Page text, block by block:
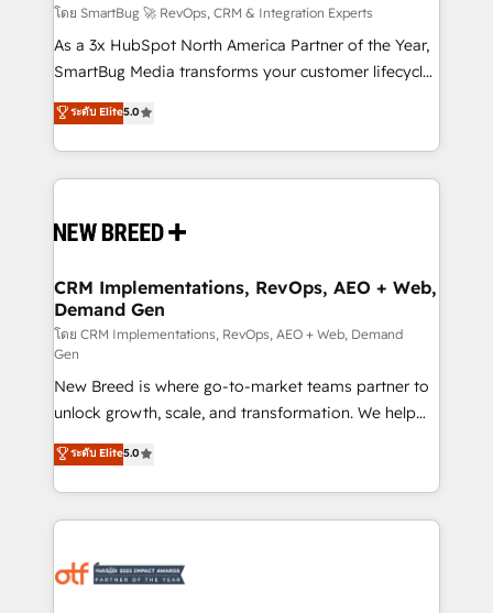
Accreditations. AI-Powered RevOps: Breeze AI,
custom AI agents, and high-integrity migrations for
total reporting clarity. Security & Compliance: SOC 2
security. 🏆 Why Bluleadz? GTM OS Partner | 16+
Years Experience | 1,000+ Five-Star Reviews
โดย SmartBug 🚀 RevOps, CRM & Integration Experts
As a 3x HubSpot North America Partner of the Year,
SmartBug Media transforms your customer lifecycle
into a revenue engine. Our unified ecosystem
includes specialized divisions Globalia (AI &
Software) and Point Success Media (Paid Media),
making this the official home for all three brands. 🔄
and system integrations powered by Globalia’s
trainers to drive platform adoption. 📈 Revenue
Generation - Full-funnel marketing and high-
performance advertising via Point Success Media. -
Expert deployment of Breeze AI and custom agents
to automate growth. 🏆 Elite Excellence - 8 platform
accreditations and deep HIPAA-compliance
expertise. - A team of 250+ experts dedicated to
your resilient growth.
ระดับ Elite5.0
CRM Implementations, RevOps, AEO + Web,
Demand Gen
โดย CRM Implementations, RevOps, AEO + Web, Demand
Gen
New Breed is where go-to-market teams partner to
unlock growth, scale, and transformation. We help
companies activate HubSpot’s AI-powered
customer platform and operationalize HubSpot’s
Loop Marketing framework through expert-led
services, smart agents, and purpose-built apps,
results, fast. ⚙️CRM & RevOps: Align all Hubs to your
ระดับ Elite5.0